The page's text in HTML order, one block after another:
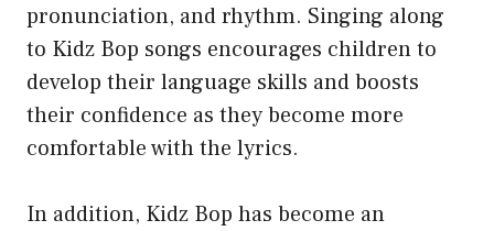
pronunciation, and rhythm. Singing along
to Kidz Bop songs encourages children to
develop their language skills and boosts
their confidence as they become more
comfortable with the lyrics.
In addition, Kidz Bop has become an